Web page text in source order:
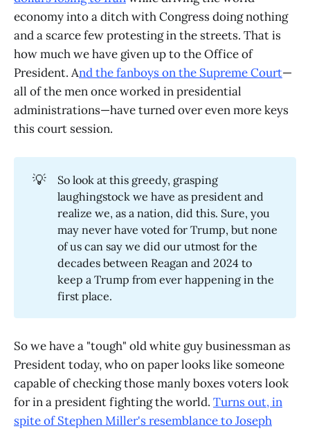
economy into a ditch with Congress doing nothing
and a scarce few protesting in the streets. That is
how much we have given up to the Office of
President. And the fanboys on the Supreme Court—
all of the men once worked in presidential
administrations—have turned over even more keys
this court session.
💡
So look at this greedy, grasping
laughingstock we have as president and
realize we, as a nation, did this. Sure, you
may never have voted for Trump, but none
of us can say we did our utmost for the
decades between Reagan and 2024 to
keep a Trump from ever happening in the
first place.
So we have a "tough" old white guy businessman as
President today, who on paper looks like someone
capable of checking those manly boxes voters look
for in a president fighting the world. Turns out, in
spite of Stephen Miller's resemblance to Joseph